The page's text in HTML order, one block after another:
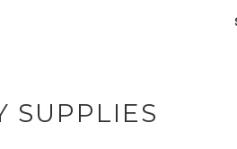
SUPPLIES